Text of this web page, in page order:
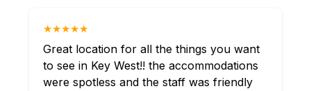
★★★★★
Great location for all the things you want
to see in Key West!! the accommodations
were spotless and the staff was friendly